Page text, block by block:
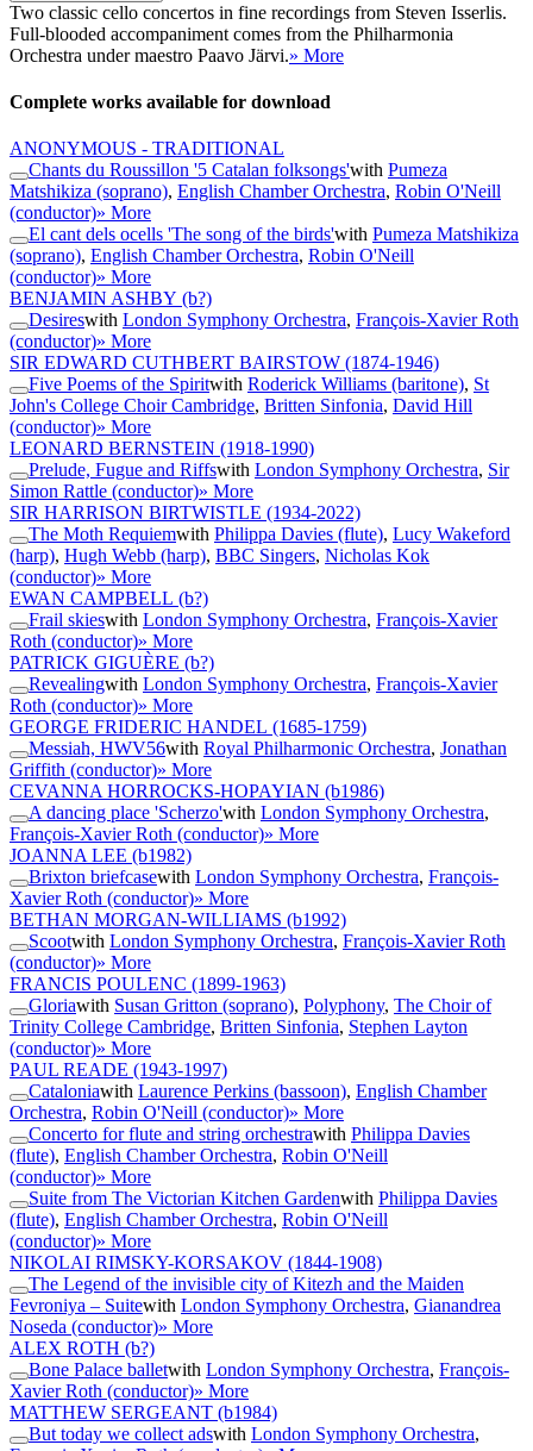
Two classic cello concertos in fine recordings from Steven Isserlis.
Full-blooded accompaniment comes from the Philharmonia
Orchestra under maestro Paavo Järvi.» More
Complete works available for download
ANONYMOUS - TRADITIONAL
Chants du Roussillon '5 Catalan folksongs'with Pumeza
Matshikiza (soprano), English Chamber Orchestra, Robin O'Neill
(conductor)» More
El cant dels ocells 'The song of the birds'with Pumeza Matshikiza
(soprano), English Chamber Orchestra, Robin O'Neill
(conductor)» More
BENJAMIN ASHBY (b?)
Desireswith London Symphony Orchestra, François-Xavier Roth
(conductor)» More
SIR EDWARD CUTHBERT BAIRSTOW (1874-1946)
Five Poems of the Spiritwith Roderick Williams (baritone), St
John's College Choir Cambridge, Britten Sinfonia, David Hill
(conductor)» More
LEONARD BERNSTEIN (1918-1990)
Prelude, Fugue and Riffswith London Symphony Orchestra, Sir
Simon Rattle (conductor)» More
SIR HARRISON BIRTWISTLE (1934-2022)
The Moth Requiemwith Philippa Davies (flute), Lucy Wakeford
(harp), Hugh Webb (harp), BBC Singers, Nicholas Kok
(conductor)» More
EWAN CAMPBELL (b?)
Frail skieswith London Symphony Orchestra, François-Xavier
Roth (conductor)» More
PATRICK GIGUÈRE (b?)
Revealingwith London Symphony Orchestra, François-Xavier
Roth (conductor)» More
GEORGE FRIDERIC HANDEL (1685-1759)
Messiah, HWV56with Royal Philharmonic Orchestra, Jonathan
Griffith (conductor)» More
CEVANNA HORROCKS-HOPAYIAN (b1986)
A dancing place 'Scherzo'with London Symphony Orchestra,
François-Xavier Roth (conductor)» More
JOANNA LEE (b1982)
Brixton briefcasewith London Symphony Orchestra, François-
Xavier Roth (conductor)» More
BETHAN MORGAN-WILLIAMS (b1992)
Scootwith London Symphony Orchestra, François-Xavier Roth
(conductor)» More
FRANCIS POULENC (1899-1963)
Gloriawith Susan Gritton (soprano), Polyphony, The Choir of
Trinity College Cambridge, Britten Sinfonia, Stephen Layton
(conductor)» More
PAUL READE (1943-1997)
Cataloniawith Laurence Perkins (bassoon), English Chamber
Orchestra, Robin O'Neill (conductor)» More
Concerto for flute and string orchestrawith Philippa Davies
(flute), English Chamber Orchestra, Robin O'Neill
(conductor)» More
Suite from The Victorian Kitchen Gardenwith Philippa Davies
(flute), English Chamber Orchestra, Robin O'Neill
(conductor)» More
NIKOLAI RIMSKY-KORSAKOV (1844-1908)
The Legend of the invisible city of Kitezh and the Maiden
Fevroniya – Suitewith London Symphony Orchestra, Gianandrea
Noseda (conductor)» More
ALEX ROTH (b?)
Bone Palace balletwith London Symphony Orchestra, François-
Xavier Roth (conductor)» More
MATTHEW SERGEANT (b1984)
But today we collect adswith London Symphony Orchestra,